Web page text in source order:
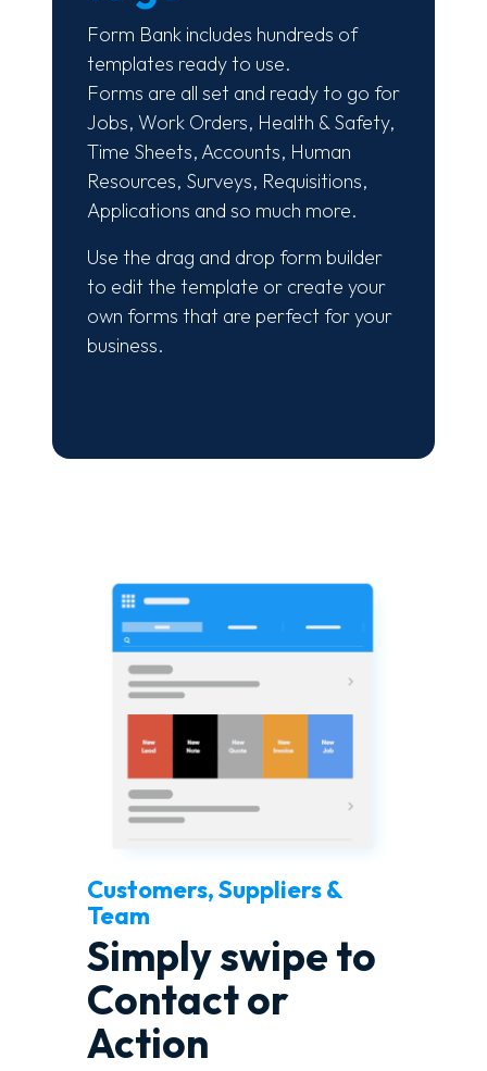
Form Bank includes hundreds of
templates ready to use.
Forms are all set and ready to go for
Jobs, Work Orders, Health & Safety,
Time Sheets, Accounts, Human
Resources, Surveys, Requisitions,
Applications and so much more.
Use the drag and drop form builder
to edit the template or create your
own forms that are perfect for your
business.
Customers, Suppliers &
Team
Simply swipe to
Contact or
Action